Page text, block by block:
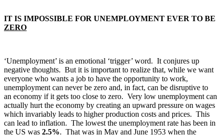
IT IS IMPOSSIBLE FOR UNEMPLOYMENT EVER TO BE
ZERO
‘Unemployment’ is an emotional ‘trigger’ word. It conjures up
negative thoughts. But it is important to realize that, while we want
everyone who wants a job to have the opportunity to work,
unemployment can never be zero and, in fact, can be disruptive to
an economy if it gets too close to zero. Very low unemployment can
actually hurt the economy by creating an upward pressure on wages
which invariably leads to higher production costs and prices. This
can lead to inflation. The lowest the unemployment rate has been in
the US was 2.5%. That was in May and June 1953 when the